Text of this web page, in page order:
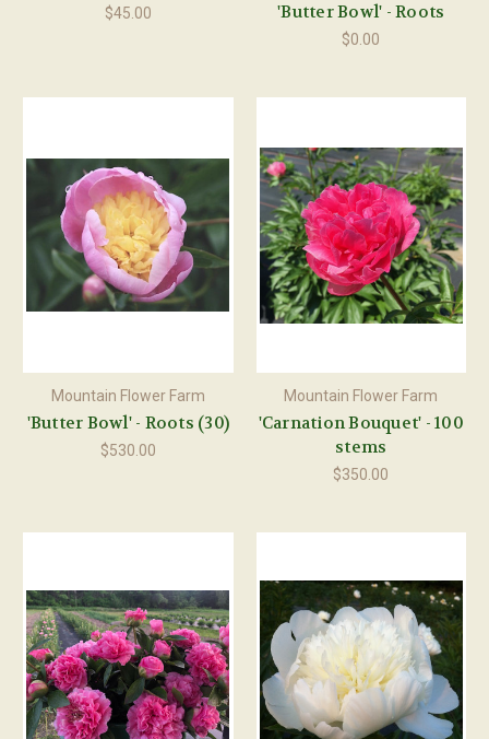
$45.00 'Butter Bowl' - Roots
$0.00
Mountain Flower Farm
'Butter Bowl' - Roots (30)
$530.00
Mountain Flower Farm
'Carnation Bouquet' - 100
stems
$350.00